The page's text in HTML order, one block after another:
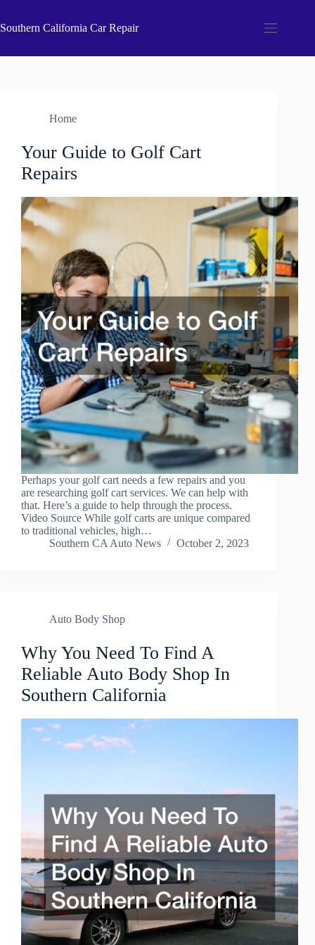
content
Southern California Car Repair
Home
Your Guide to Golf Cart
Repairs
Perhaps your golf cart needs a few repairs and you
are researching golf cart services. We can help with
that. Here’s a guide to help through the process.
Video Source While golf carts are unique compared
to traditional vehicles, high…
Southern CA Auto News
October 2, 2023
Auto Body Shop
Why You Need To Find A
Reliable Auto Body Shop In
Southern California